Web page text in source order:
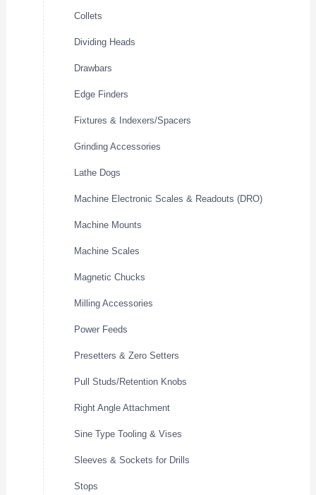
Collets
Dividing Heads
Drawbars
Edge Finders
Fixtures & Indexers/Spacers
Grinding Accessories
Lathe Dogs
Machine Electronic Scales & Readouts (DRO)
Machine Mounts
Machine Scales
Magnetic Chucks
Milling Accessories
Power Feeds
Presetters & Zero Setters
Pull Studs/Retention Knobs
Right Angle Attachment
Sine Type Tooling & Vises
Sleeves & Sockets for Drills
Stops